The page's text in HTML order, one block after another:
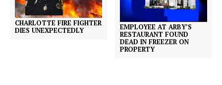
CHARLOTTE FIRE FIGHTER
DIES UNEXPECTEDLY
EMPLOYEE AT ARBY’S
RESTAURANT FOUND
DEAD IN FREEZER ON
PROPERTY